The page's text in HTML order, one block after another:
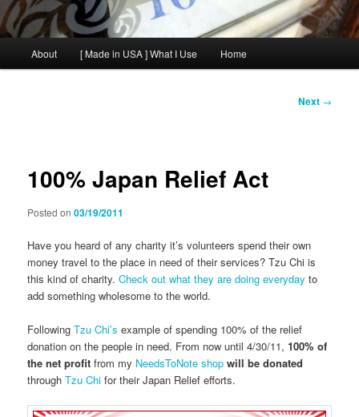
About [ Made in USA ] What I Use Home
Next →
100% Japan Relief Act
Posted on03/19/2011
Have you heard of any charity it’s volunteers spend their own
money travel to the place in need of their services? Tzu Chi is
this kind of charity.Check out what they are doing everyday to
add something wholesome to the world.
FollowingTzu Chi’s example of spending 100% of the relief
donation on the people in need. From now until 4/30/11,100% of
the net profit from my NeedsToNote shop will be donated
throughTzu Chi for their Japan Relief efforts.